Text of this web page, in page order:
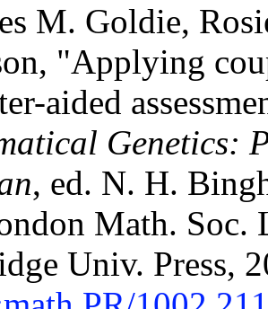
M. Goldie,
"Applying
aided
Genetics:
, ed. N. H.
Math. Soc.
Univ. Press,